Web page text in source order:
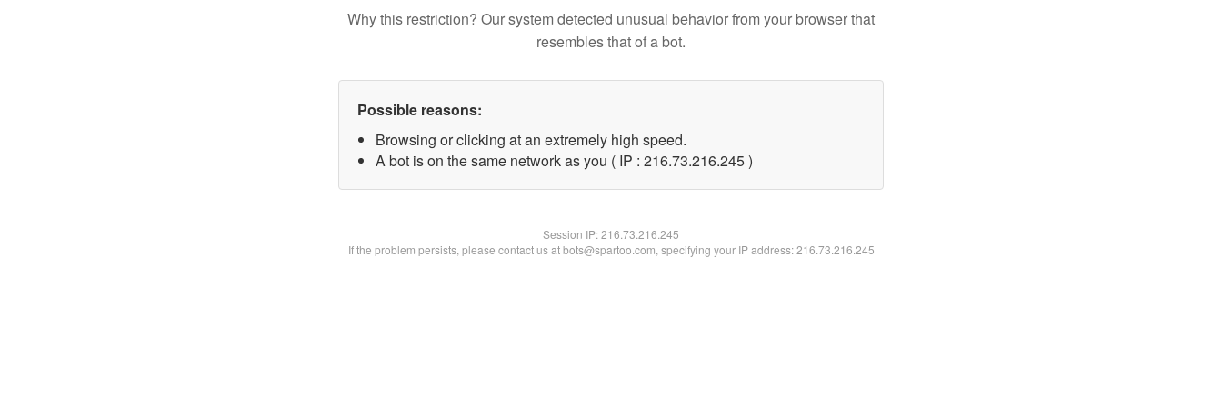
Why this restriction? Our system detected unusual behavior from your browser that
resembles that of a bot.
Possible reasons:
Browsing or clicking at an extremely high speed.
A bot is on the same network as you ( IP : 216.73.216.245 )
Session IP:216.73.216.245
If the problem persists, please contact us at bots@spartoo.com, specifying your IP address: 216.73.216.245